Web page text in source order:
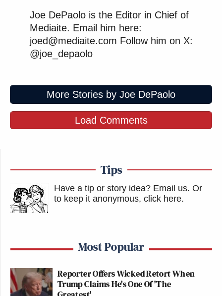
Joe DePaolo is the Editor in Chief of
Mediaite. Email him here:
joed@mediaite.com Follow him on X:
@joe_depaolo
More Stories by Joe DePaolo
Load Comments
Tips
Have a tip or story idea? Email us. Or
to keep it anonymous, click here.
Most Popular
Reporter Offers Wicked Retort When
Trump Claims He's One Of 'The